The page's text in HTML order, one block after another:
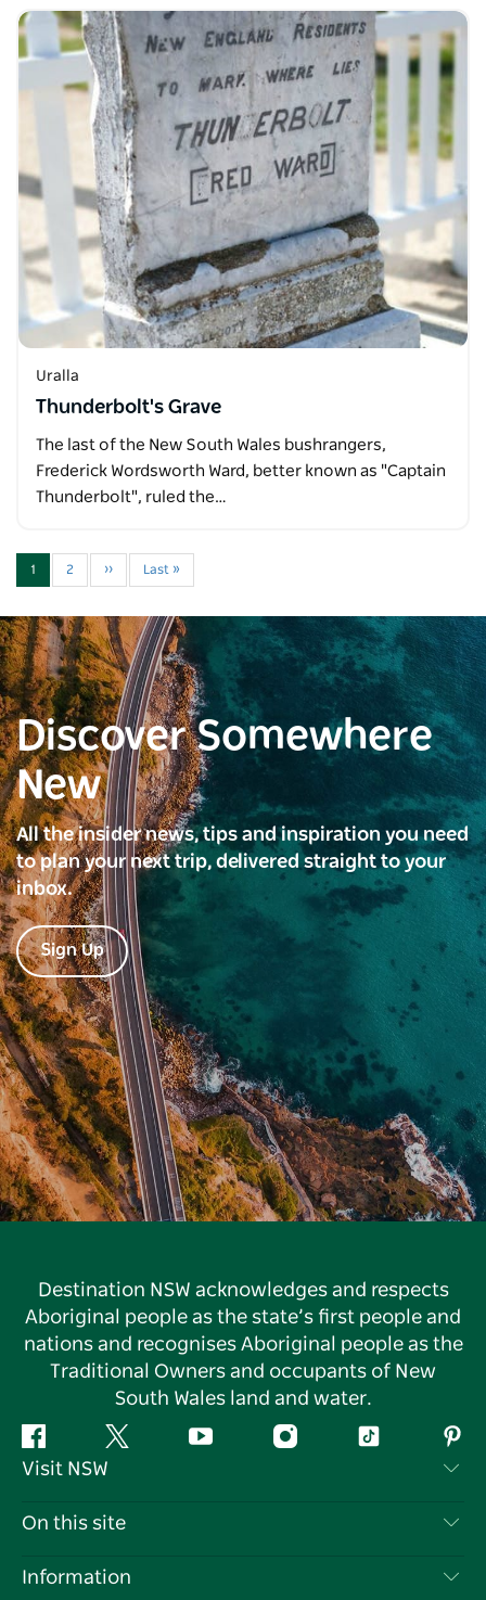
Uralla
Thunderbolt's Grave
The last of the New South Wales bushrangers,
Frederick Wordsworth Ward, better known as "Captain
Thunderbolt", ruled the…
1 2 ›› Last »
Discover Somewhere
New
All the insider news, tips and inspiration you need
to plan your next trip, delivered straight to your
inbox.
Sign Up
Destination NSW acknowledges and respects
Aboriginal people as the state’s first people and
nations and recognises Aboriginal people as the
Traditional Owners and occupants of New
South Wales land and water.
Facebook Twitter YouTube InstagramTiktok
Visit NSW
Contact Us
On this site
Destinations
Information